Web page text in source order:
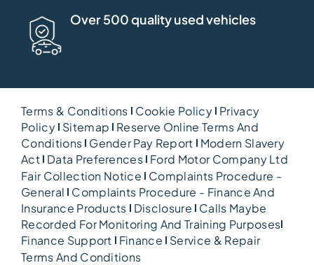
Over 500 quality used vehicles
Terms & Conditions Cookie Policy Privacy
Policy Sitemap Reserve Online Terms And
Conditions Gender Pay Report Modern Slavery
Act Data Preferences Ford Motor Company Ltd
Fair Collection Notice Complaints Procedure -
General Complaints Procedure - Finance And
Insurance Products Disclosure Calls Maybe
Recorded For Monitoring And Training Purposes
Finance Support Finance Service & Repair
Terms And Conditions